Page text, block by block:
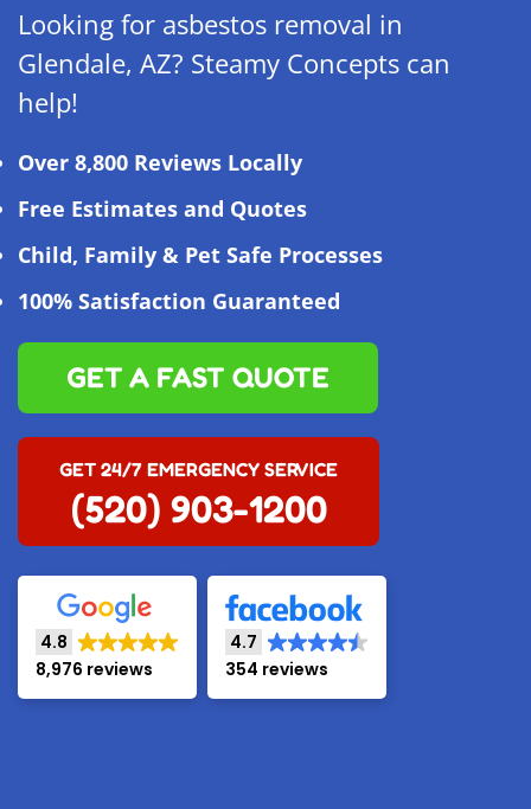
Looking for asbestos removal in
Glendale, AZ? Steamy Concepts can
help!
Over 8,800 Reviews Locally
Free Estimates and Quotes
Child, Family & Pet Safe Processes
100% Satisfaction Guaranteed
GET A FAST QUOTE
GET 24/7 EMERGENCY SERVICE
(520) 903-1200
4.8
8,976 reviews
4.7
354 reviews